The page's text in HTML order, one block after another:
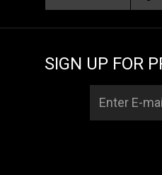
SIGN UP FOR